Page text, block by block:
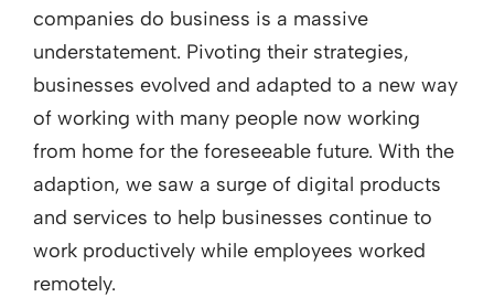
companies do business is a massive
understatement. Pivoting their strategies,
businesses evolved and adapted to a new way
of working with many people now working
from home for the foreseeable future. With the
adaption, we saw a surge of digital products
and services to help businesses continue to
work productively while employees worked
remotely.